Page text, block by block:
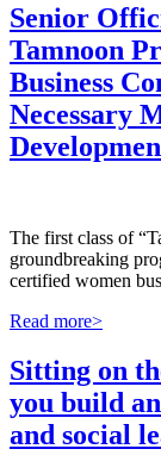
Senior
Tamnoon
Business
Necessary
The first class of
groundbreaking
certified women
Read more>
Sitting on
you build
and social